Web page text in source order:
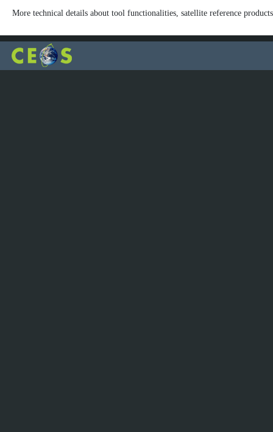
More technical details about tool functionalities, satellite reference